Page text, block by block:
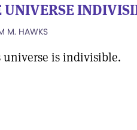
UNIVERSE
M. HAWKS
universe is indivisible.